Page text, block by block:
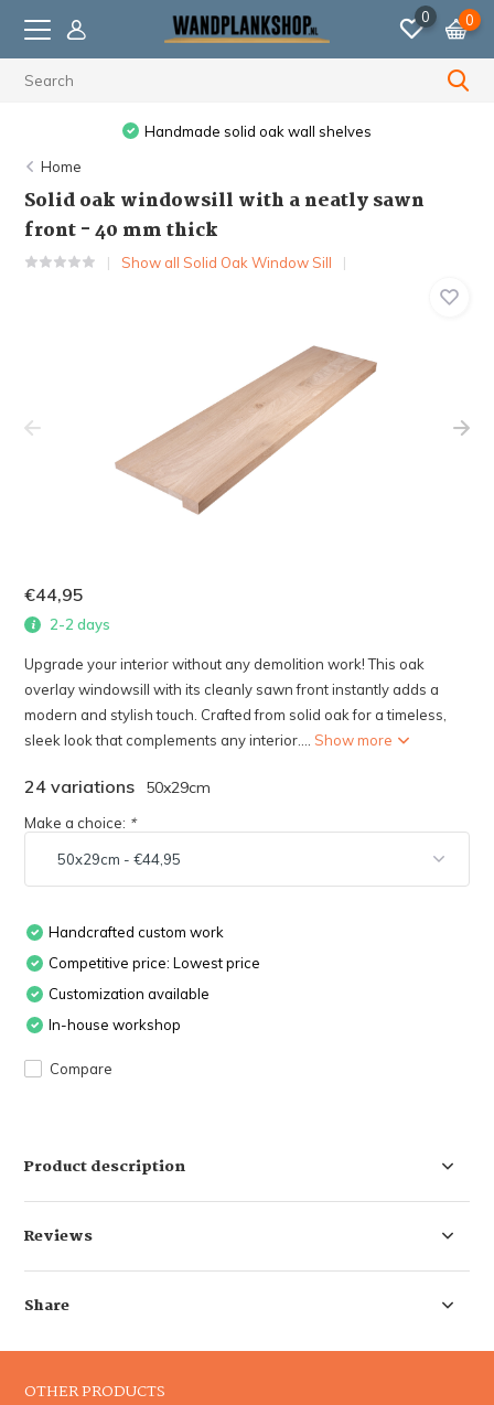
0 0
Handmade solid oak wall shelves
Home
Solid oak windowsill with a neatly sawn
front - 40 mm thick
Show all Solid Oak Window Sill
€44,95
2-2 days
Upgrade your interior without any demolition work! This oak
overlay windowsill with its cleanly sawn front instantly adds a
modern and stylish touch. Crafted from solid oak for a timeless,
sleek look that complements any interior.... Show more
24 variations 50x29cm
Make a choice: *
Handcrafted custom work
Competitive price: Lowest price
Customization available
In-house workshop
Compare
Product description
Reviews
Share
OTHER PRODUCTS